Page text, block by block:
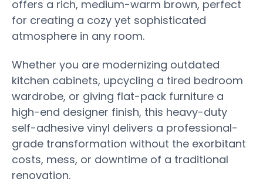
offers a rich, medium-warm brown, perfect
for creating a cozy yet sophisticated
atmosphere in any room.
Whether you are modernizing outdated
kitchen cabinets, upcycling a tired bedroom
wardrobe, or giving flat-pack furniture a
high-end designer finish, this heavy-duty
self-adhesive vinyl delivers a professional-
grade transformation without the exorbitant
costs, mess, or downtime of a traditional
renovation.